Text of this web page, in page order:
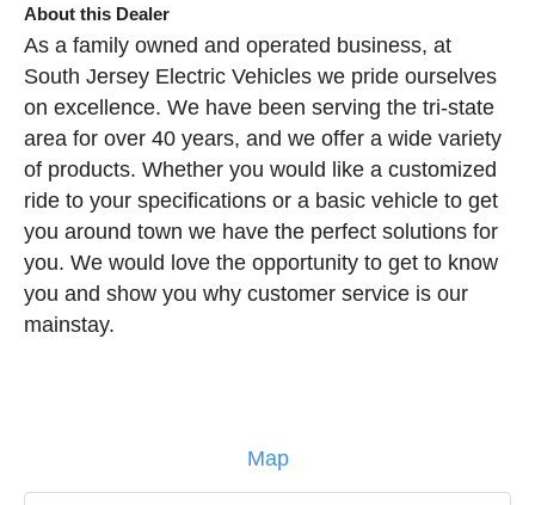
About this Dealer
As a family owned and operated business, at
South Jersey Electric Vehicles we pride ourselves
on excellence. We have been serving the tri-state
area for over 40 years, and we offer a wide variety
of products. Whether you would like a customized
ride to your specifications or a basic vehicle to get
you around town we have the perfect solutions for
you. We would love the opportunity to get to know
you and show you why customer service is our
mainstay.
Map